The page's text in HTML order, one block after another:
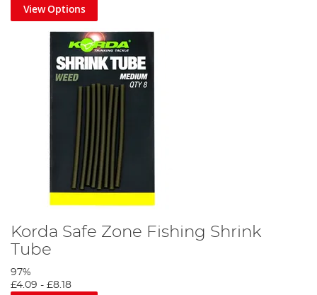
View Options
Korda Safe Zone Fishing Shrink
Tube
97%
£4.09 - £8.18